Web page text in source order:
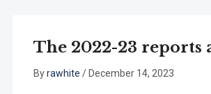
The 2022-23 reports
Byrawhite / December 14, 2023